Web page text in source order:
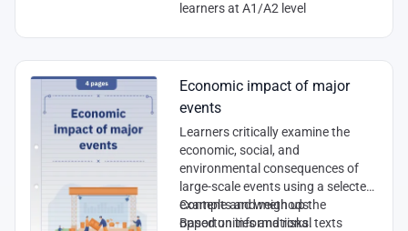
learners at A1/A2 level
Economic impact of major
events
Learners critically examine the
economic, social, and
environmental consequences of
large-scale events using a selected
example and weigh up the
opportunities and risks.
Contents and methods:
Based on informational texts